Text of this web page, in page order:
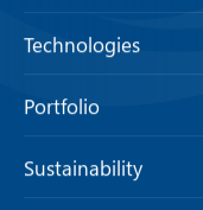
Technologies
Portfolio
Sustainability